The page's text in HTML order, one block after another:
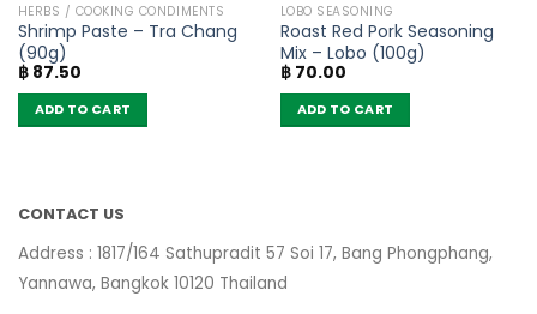
HERBS / COOKING CONDIMENTS
Shrimp Paste – Tra Chang
(90g)
฿87.50
ADD TO CART
LOBO SEASONING
Roast Red Pork Seasoning
Mix – Lobo (100g)
฿70.00
ADD TO CART
CONTACT US
Address : 1817/164 Sathupradit 57 Soi 17, Bang Phongphang,
Yannawa, Bangkok 10120 Thailand